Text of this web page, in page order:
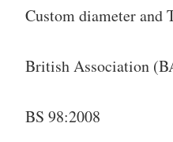
Custom diameter and
British Association
BS 98:2008